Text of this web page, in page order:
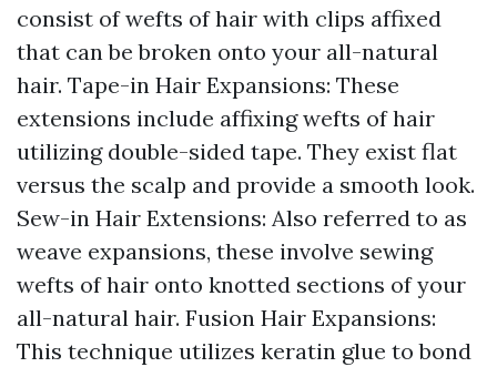
consist of wefts of hair with clips affixed
that can be broken onto your all-natural
hair. Tape-in Hair Expansions: These
extensions include affixing wefts of hair
utilizing double-sided tape. They exist flat
versus the scalp and provide a smooth look.
Sew-in Hair Extensions: Also referred to as
weave expansions, these involve sewing
wefts of hair onto knotted sections of your
all-natural hair. Fusion Hair Expansions:
This technique utilizes keratin glue to bond